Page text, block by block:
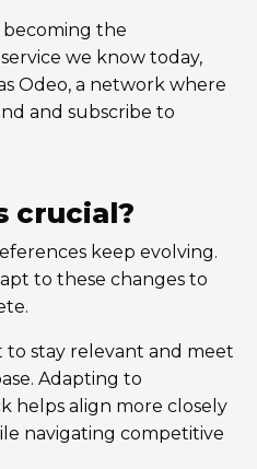
the
we know today,
Odeo, a network where
and subscribe to
crucial?
keep evolving.
to these changes to
to stay relevant and meet
Adapting to
helps align more closely
navigating competitive